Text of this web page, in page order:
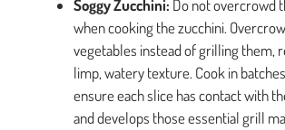
Soggy Zucchini: Do not overcrowd
when cooking the zucchini.
vegetables instead of grilling them,
limp, watery texture. Cook in
ensure each slice has contact with
and develops those essential grill